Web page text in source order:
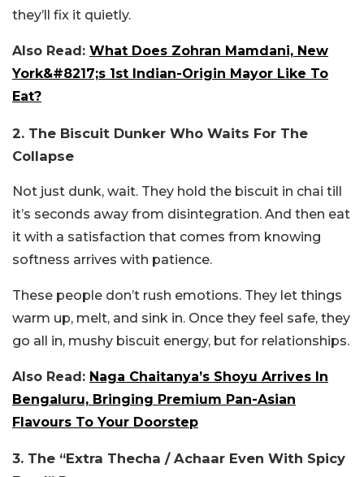
they’ll fix it quietly.
Also Read: What Does Zohran Mamdani, New
York&#8217;s 1st Indian-Origin Mayor Like To
Eat?
2. The Biscuit Dunker Who Waits For The
Collapse
Not just dunk, wait. They hold the biscuit in chai till
it’s seconds away from disintegration. And then eat
it with a satisfaction that comes from knowing
softness arrives with patience.
These people don’t rush emotions. They let things
warm up, melt, and sink in. Once they feel safe, they
go all in, mushy biscuit energy, but for relationships.
Also Read: Naga Chaitanya’s Shoyu Arrives In
Bengaluru, Bringing Premium Pan-Asian
Flavours To Your Doorstep
3. The “Extra Thecha / Achaar Even With Spicy